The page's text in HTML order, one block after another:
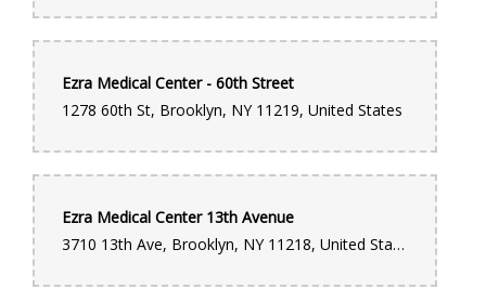
Ezra Medical Center - 60th Street
1278 60th St, Brooklyn, NY 11219, United States
Ezra Medical Center 13th Avenue
3710 13th Ave, Brooklyn, NY 11218, United States